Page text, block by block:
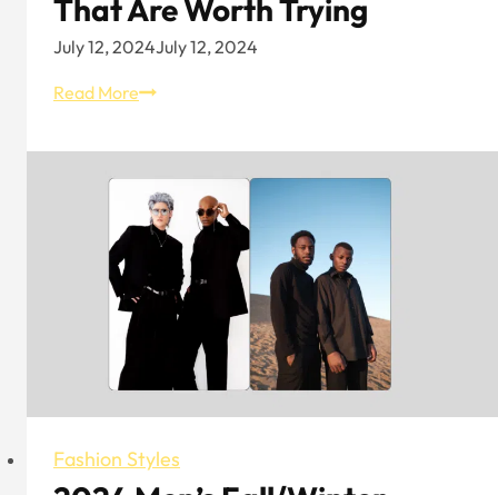
That Are Worth Trying
July 12, 2024July 12, 2024
Read MoreTop
Baseball
Cap
Brands
That
Worth
Trying
Fashion Styles